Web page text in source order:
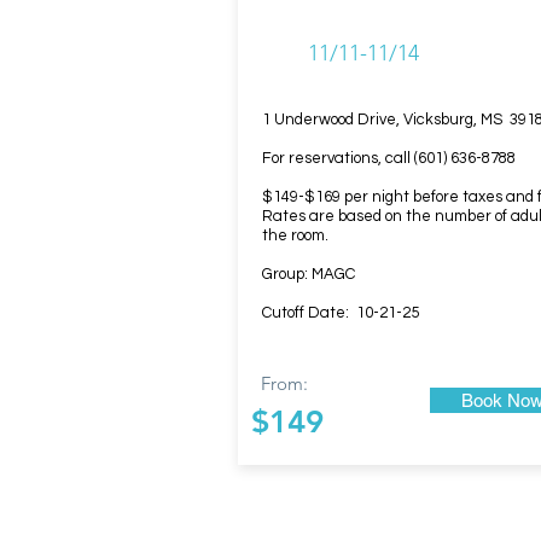
11/11-11/14
1 Underwood Drive, Vicksburg, MS
For reservations, call (601) 636-8788
$149-$169 per night before taxes and
Rates are based on the number of
the room.
Group: MAGC
Cutoff Date: 10-21-25
From:
$149
Book